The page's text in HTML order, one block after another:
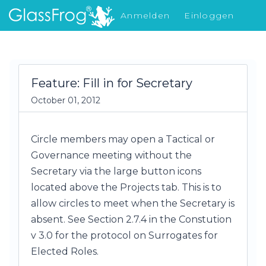
Anmelden
Einloggen
Was gibt's Neues
Feature: Fill in for Secretary
October 01, 2012
Circle members may open a Tactical or
Governance meeting without the
Secretary via the large button icons
located above the Projects tab. This is to
allow circles to meet when the Secretary is
absent. See Section 2.7.4 in the Constution
v 3.0 for the protocol on Surrogates for
Elected Roles.